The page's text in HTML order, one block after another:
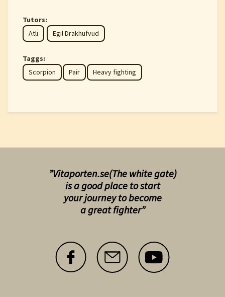
Tutors:
Atli
Egil Drakhufvud
Taggs:
Scorpion
Pair Heavy fighting
”Vitaporten.se(The white gate)
is a good place to start
yourjourney to become
a great fighter”